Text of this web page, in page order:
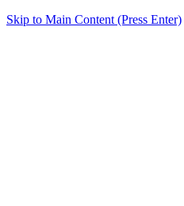
Skip to Main Content (Press Enter)